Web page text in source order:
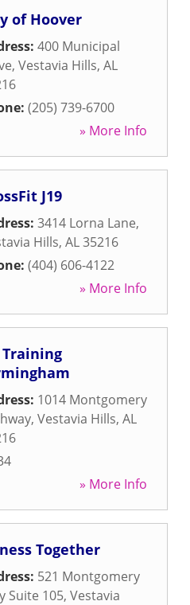
of Hoover
400 Municipal
, Vestavia Hills, AL
(205) 739-6700
» More Info
J19
3414 Lorna Lane,
Hills, AL35216
(404) 606-4122
» More Info
Training
1014 Montgomery
, Vestavia Hills, AL
» More Info
Together
521 Montgomery
Suite 105, Vestavia